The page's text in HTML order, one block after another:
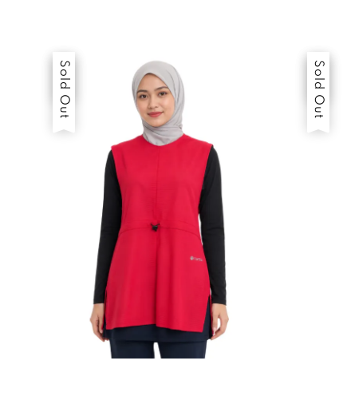
Sale
Sold Out Sale
Sold Out